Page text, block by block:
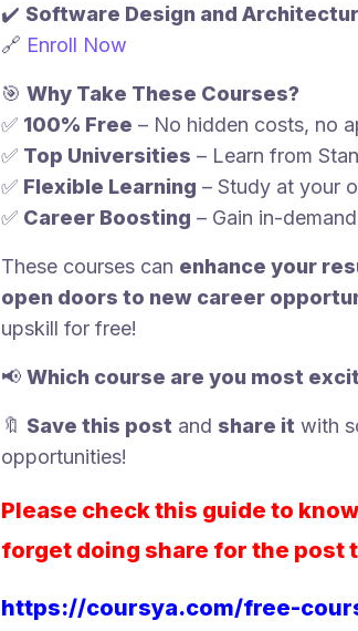
✔️ Software Design and
🔗 Enroll Now
🎯 Why Take These Courses?
✅ 100% Free – No hidden costs, no
✅ Top Universities – Learn from
✅ Flexible Learning – Study at your
✅ Career Boosting – Gain in-
These courses can enhance your
open doors to new career
upskill for free!
📢 Which course are you most
🔖 Save this post and share it with
opportunities!
Please check this guide to
forget doing share for the post
https://coursya.com/free-